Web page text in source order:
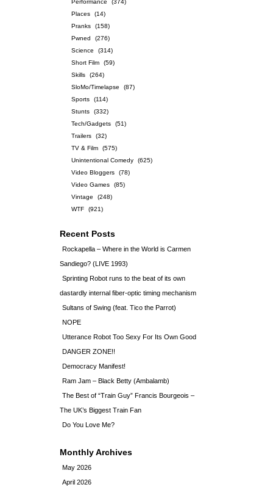
Performance
(374)
Places
(14)
Pranks
(158)
Pwned
(276)
Science
(314)
Short Film
(59)
Skills
(264)
SloMo/Timelapse
(87)
Sports
(114)
Stunts
(332)
Tech/Gadgets
(51)
Trailers
(32)
TV & Film
(575)
Unintentional Comedy
(625)
Video Bloggers
(78)
Video Games
(85)
Vintage
(248)
WTF
(921)
Recent Posts
Rockapella – Where in the World is Carmen
Sandiego? (LIVE 1993)
Sprinting Robot runs to the beat of its own
dastardly internal fiber-optic timing mechanism
Sultans of Swing (feat. Tico the Parrot)
NOPE
Utterance Robot Too Sexy For Its Own Good
DANGER ZONE!!
Democracy Manifest!
Ram Jam – Black Betty (Ambalamb)
The Best of “Train Guy” Francis Bourgeois –
The UK’s Biggest Train Fan
Do You Love Me?
Monthly Archives
May 2026
April 2026